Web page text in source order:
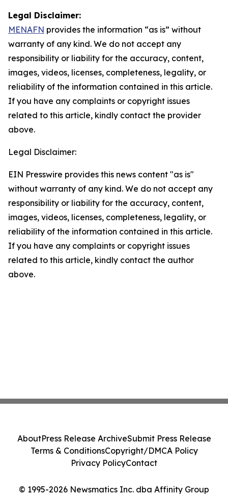
Legal Disclaimer:
MENAFN provides the information “as is” without
warranty of any kind. We do not accept any
responsibility or liability for the accuracy, content,
images, videos, licenses, completeness, legality, or
reliability of the information contained in this article.
If you have any complaints or copyright issues
related to this article, kindly contact the provider
above.
Legal Disclaimer:
EIN Presswire provides this news content "as is"
without warranty of any kind. We do not accept any
responsibility or liability for the accuracy, content,
images, videos, licenses, completeness, legality, or
reliability of the information contained in this article.
If you have any complaints or copyright issues
related to this article, kindly contact the author
above.
© 1995-2026 Newsmatics Inc. dba Affinity Group
AboutPress Release ArchiveSubmit Press Release
Terms & ConditionsCopyright/DMCA Policy
Privacy PolicyContact